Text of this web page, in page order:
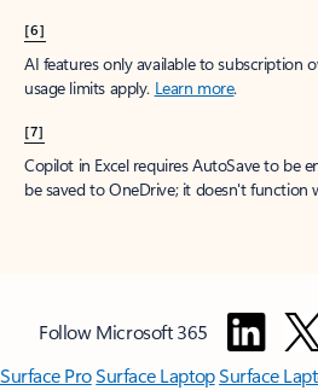
[6]
AI features only available to subscription
usage limits apply. Learn more.
[7]
Copilot in Excel requires AutoSave to be
be saved to OneDrive; it doesn't function
Follow Microsoft 365
Surface ProSurface LaptopSurface